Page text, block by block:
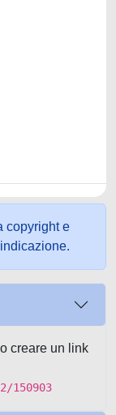
copyright e
creare un link
150903